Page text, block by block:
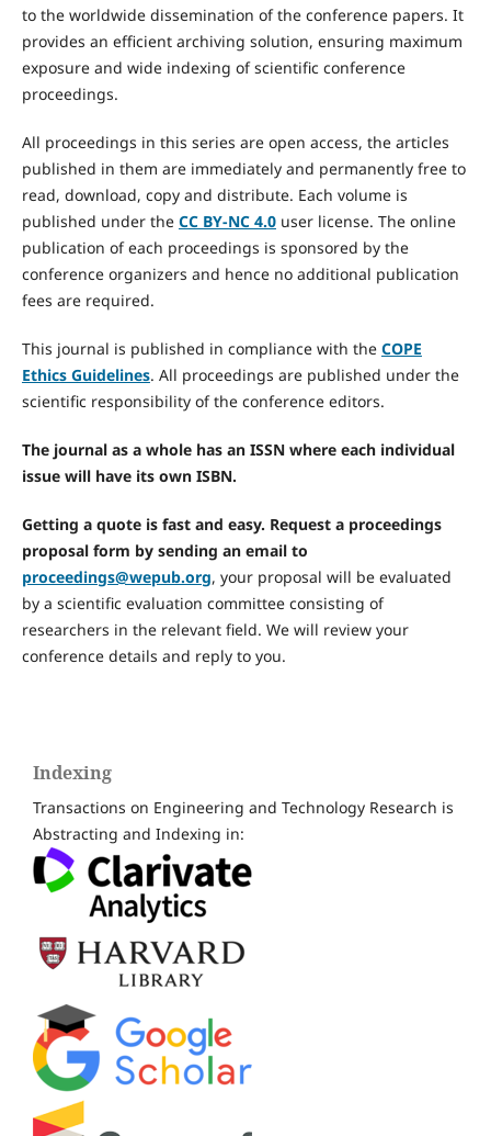
to the worldwide dissemination of the conference papers. It
provides an efficient archiving solution, ensuring maximum
exposure and wide indexing of scientific conference
proceedings.
All proceedings in this series are open access, the articles
published in them are immediately and permanently free to
read, download, copy and distribute. Each volume is
published under the CC BY-NC 4.0user license. The online
publication of each proceedings is sponsored by the
conference organizers and hence no additional publication
fees are required.
This journal is published in compliance with the COPE
Ethics Guidelines. All proceedings are published under the
scientific responsibility of the conference editors.
The journal as a whole has an ISSN where each individual
issue will have its own ISBN.
Getting a quote is fast and easy. Request a proceedings
proposal form by sending an email to
proceedings@wepub.org, your proposal will be evaluated
by a scientific evaluation committee consisting of
researchers in the relevant field. We will review your
conference details and reply to you.
Indexing
Transactions on Engineering and Technology Research is
Abstracting and Indexing in: